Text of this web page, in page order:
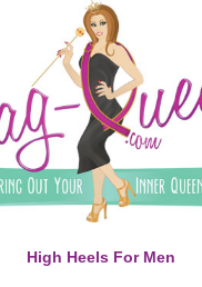
High Heels For Men